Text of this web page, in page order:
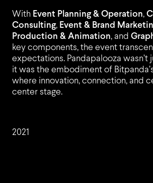
With Event Planning & Operation,
Consulting, Event & Brand
Production & Animation, and
key components, the event
expectations. Pandapalooza wasn’t
it was the embodiment of
where innovation, connection, and
center stage.
2021